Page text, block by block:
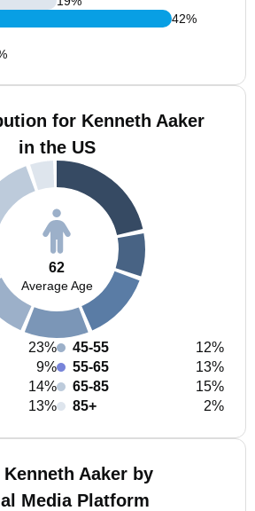
42%
for Kenneth Aaker
in the US
62
Average Age
23%
9%
14%
13%
45-55
12%
55-65
13%
65-85
15%
85+
2%
Aaker by
Media Platform